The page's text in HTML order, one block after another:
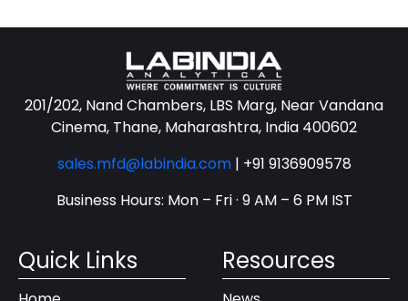
201/202, Nand Chambers, LBS Marg, Near Vandana
Cinema, Thane, Maharashtra, India 400602
sales.mfd@labindia.com | +91 9136909578
Business Hours: Mon – Fri · 9 AM – 6 PM IST
Quick Links Resources